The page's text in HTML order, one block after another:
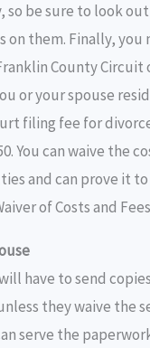
so be sure to look
on them. Finally, you
County Circuit
or your spouse
filing fee for
You can waive the
and can prove it
of Costs and
have to send
they waive the
serve the